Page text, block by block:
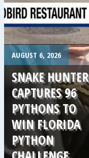
AUGUST 6, 2026
SNAKE HUNTER
CAPTURES 96
PYTHONS TO
WIN FLORIDA
PYTHON